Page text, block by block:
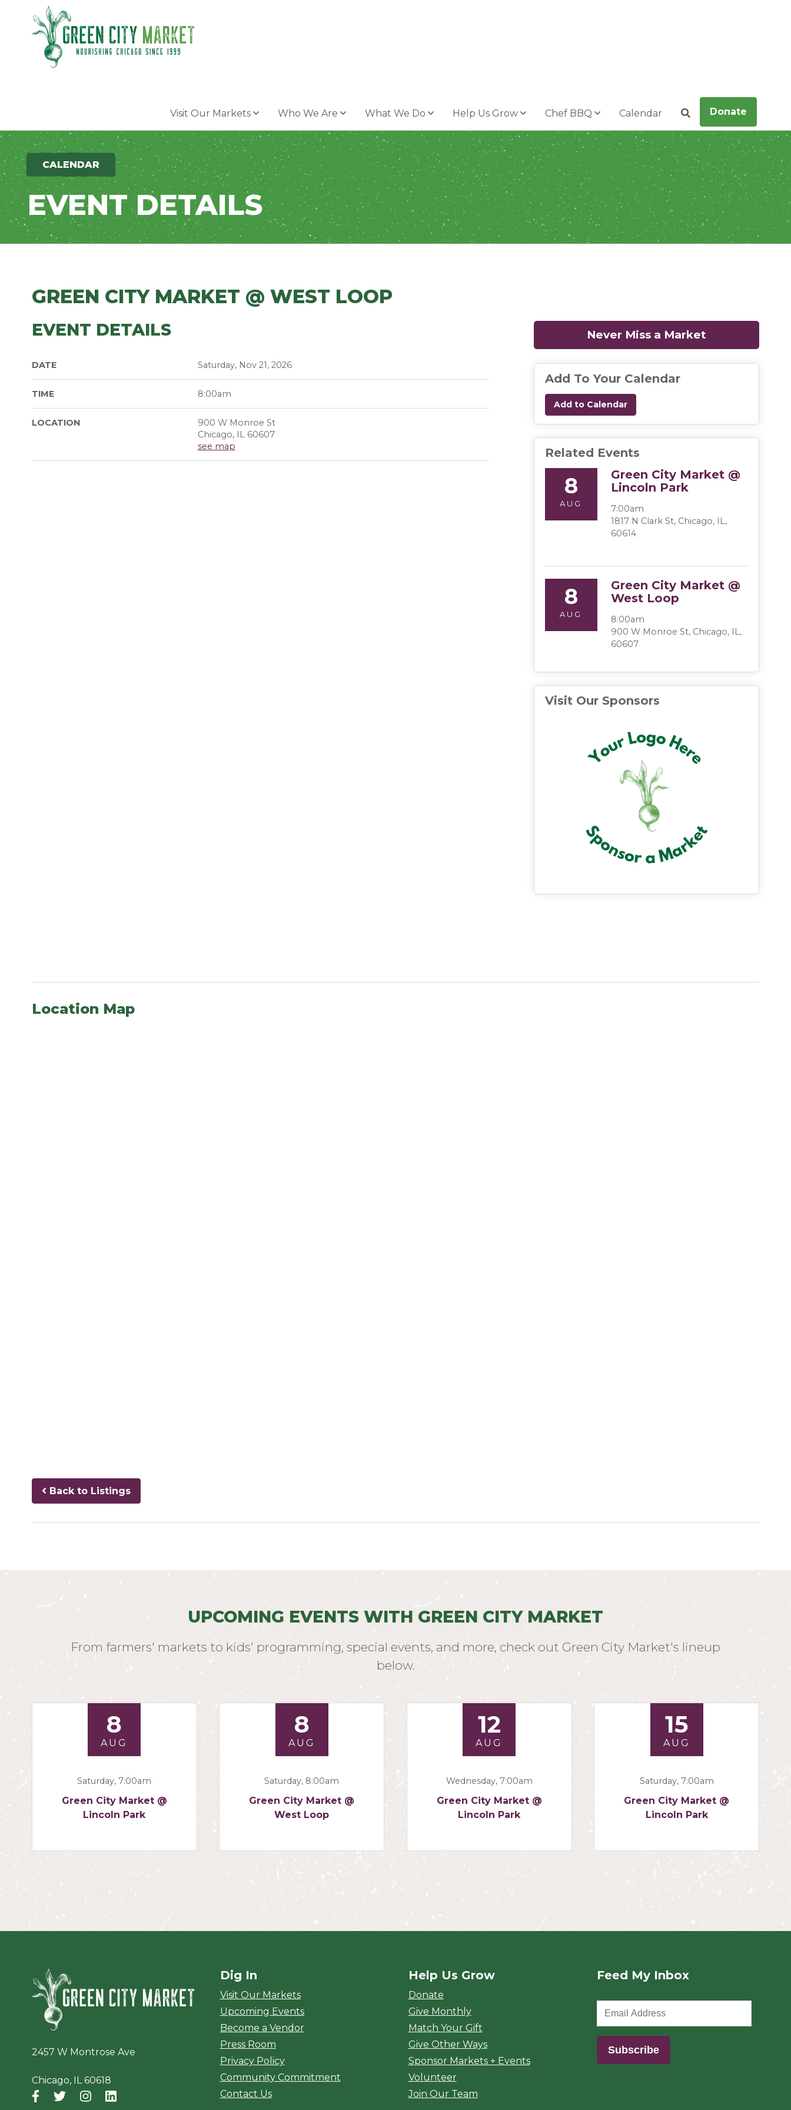
Parkersburg, Iowa
Visit Our Markets Who We Are What We Do Help Us Grow Chef BBQ Calendar SearchDonate
CALENDAR
EVENT DETAILS
GREEN CITY MARKET @ WEST LOOP
EVENT DETAILS
DATE Saturday, Nov 21, 2026
TIME 8:00am
LOCATION
900 W Monroe St
Chicago, IL 60607
see map
Never Miss a Market
Add To Your Calendar
Add to Calendar
Related Events
8
AUG
Green City Market @
Lincoln Park
7:00am
1817 N Clark St, Chicago, IL,
60614
8
AUG
Green City Market @
West Loop
8:00am
900 W Monroe St, Chicago, IL,
60607
Visit Our Sponsors
Location Map
Back to Listings
UPCOMING EVENTS WITH GREEN CITY MARKET
From farmers' markets to kids' programming, special events, and more, check out Green City Market's lineup
below.
8
AUG
Saturday, 7:00am
Green City Market @
Lincoln Park
8
AUG
Saturday, 8:00am
Green City Market @
West Loop
12
AUG
Wednesday, 7:00am
Green City Market @
Lincoln Park
15
AUG
Saturday, 7:00am
Green City Market @
Lincoln Park
Green City Market
2457 W Montrose Ave
Chicago, IL 60618
Facebook
(opens in a new window)
Twitter
(opens in a new window)
Instagram
(opens in a new window)
(opens in a new window)
Dig In
Visit Our Markets
Upcoming Events
Become a Vendor
Press Room
Privacy Policy
Community Commitment
Contact Us
Help Us Grow
Donate
Give Monthly
Match Your Gift
Give Other Ways
Sponsor Markets + Events
Volunteer
Join Our Team
Feed My Inbox